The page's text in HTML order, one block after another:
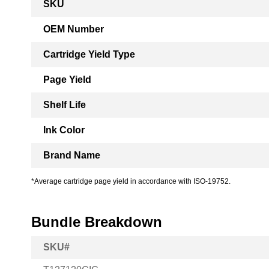
Information
SKU
OEM Number
Cartridge Yield Type
Page Yield
Shelf Life
Ink Color
Brand Name
*Average cartridge page yield in accordance with ISO-19752.
Bundle Breakdown
SKU#